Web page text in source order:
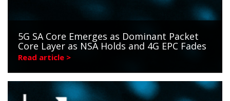
5G SA Core Emerges as Dominant Packet
Core Layer as NSA Holds and 4G EPC Fades
Read article >